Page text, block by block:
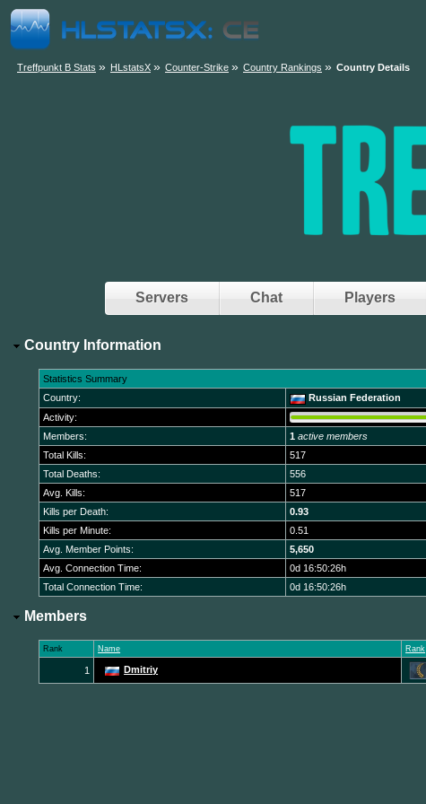
Treffpunkt B Stats » HLstatsX » Counter-Strike » Country Rankings » Country Details
Servers Chat Players
Country Information
Statistics Summary
Country:
Russian Federation
Activity:
Members:
1 active members
Total Kills:
517
Total Deaths:
556
Avg. Kills:
517
Kills per Death:
0.93
Kills per Minute:
0.51
Avg. Member Points:
5,650
Avg. Connection Time:
0d 16:50:26h
Total Connection Time:
0d 16:50:26h
Members
Rank Name Rank
1 Dmitriy